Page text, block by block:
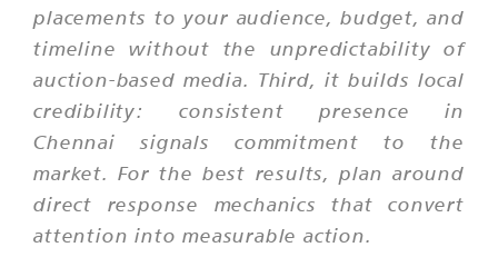
placements to your audience, budget, and
timeline without the unpredictability of
auction-based media. Third, it builds local
credibility: consistent presence in
Chennai signals commitment to the
market. For the best results, plan around
direct response mechanics that convert
attention into measurable action.